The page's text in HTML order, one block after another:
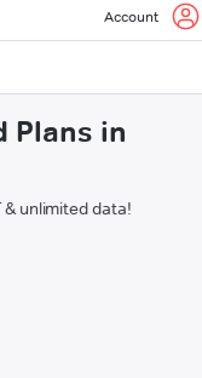
Account
Plans in
unlimited data!